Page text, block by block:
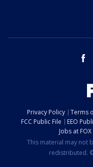
Privacy Policy Terms
FCC Public File
EEO
Jobs at
This material may not
redistributed.